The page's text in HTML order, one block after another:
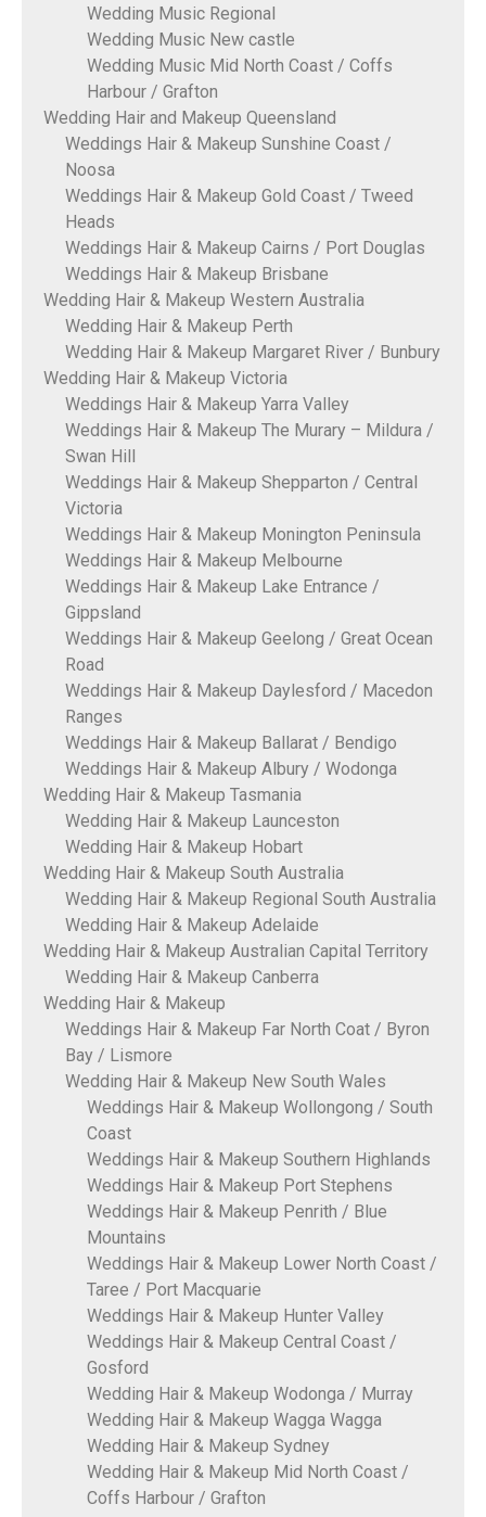
Wedding Music Regional
Wedding Music New castle
Wedding Music Mid North Coast / Coffs
Harbour / Grafton
Wedding Hair and Makeup Queensland
Weddings Hair & Makeup Sunshine Coast /
Noosa
Weddings Hair & Makeup Gold Coast / Tweed
Heads
Weddings Hair & Makeup Cairns / Port Douglas
Weddings Hair & Makeup Brisbane
Wedding Hair & Makeup Western Australia
Wedding Hair & Makeup Perth
Wedding Hair & Makeup Margaret River / Bunbury
Wedding Hair & Makeup Victoria
Weddings Hair & Makeup Yarra Valley
Weddings Hair & Makeup The Murary – Mildura /
Swan Hill
Weddings Hair & Makeup Shepparton / Central
Victoria
Weddings Hair & Makeup Monington Peninsula
Weddings Hair & Makeup Melbourne
Weddings Hair & Makeup Lake Entrance /
Gippsland
Weddings Hair & Makeup Geelong / Great Ocean
Road
Weddings Hair & Makeup Daylesford / Macedon
Ranges
Weddings Hair & Makeup Ballarat / Bendigo
Weddings Hair & Makeup Albury / Wodonga
Wedding Hair & Makeup Tasmania
Wedding Hair & Makeup Launceston
Wedding Hair & Makeup Hobart
Wedding Hair & Makeup South Australia
Wedding Hair & Makeup Regional South Australia
Wedding Hair & Makeup Adelaide
Wedding Hair & Makeup Australian Capital Territory
Wedding Hair & Makeup Canberra
Wedding Hair & Makeup
Weddings Hair & Makeup Far North Coat / Byron
Bay / Lismore
Wedding Hair & Makeup New South Wales
Weddings Hair & Makeup Wollongong / South
Coast
Weddings Hair & Makeup Southern Highlands
Weddings Hair & Makeup Port Stephens
Weddings Hair & Makeup Penrith / Blue
Mountains
Weddings Hair & Makeup Lower North Coast /
Taree / Port Macquarie
Weddings Hair & Makeup Hunter Valley
Weddings Hair & Makeup Central Coast /
Gosford
Wedding Hair & Makeup Wodonga / Murray
Wedding Hair & Makeup Wagga Wagga
Wedding Hair & Makeup Sydney
Wedding Hair & Makeup Mid North Coast /
Coffs Harbour / Grafton